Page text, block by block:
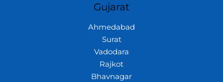
Gujarat
Ahmedabad
Surat
Vadodara
Rajkot
Bhavnagar